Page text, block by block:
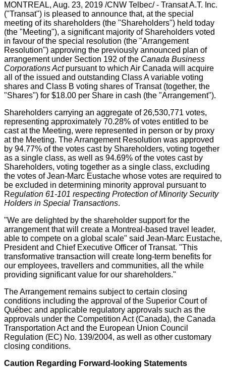
MONTREAL, Aug. 23, 2019 /CNW Telbec/ - Transat A.T. Inc.
("Transat") is pleased to announce that, at the special
meeting of its shareholders (the "Shareholders") held today
(the "Meeting"), a significant majority of Shareholders voted
in favour of the special resolution (the "Arrangement
Resolution") approving the previously announced plan of
arrangement under Section 192 of the Canada Business
Corporations Act pursuant to which Air Canada will acquire
all of the issued and outstanding Class A variable voting
shares and Class B voting shares of Transat (together, the
"Shares") for $18.00 per Share in cash (the "Arrangement").
Shareholders carrying an aggregate of 26,530,771 votes,
representing approximately 70.28% of votes entitled to be
cast at the Meeting, were represented in person or by proxy
at the Meeting. The Arrangement Resolution was approved
by 94.77% of the votes cast by Shareholders, voting together
as a single class, as well as 94.69% of the votes cast by
Shareholders, voting together as a single class, excluding
the votes ofJean-Marc Eustache whose votes are required to
be excluded in determining minority approval pursuant to
Regulation 61-101 respecting Protection of Minority Security
Holders in Special Transactions.
"We are delighted by the shareholder support for the
arrangement that will create a Montreal -based travel leader,
able to compete on a global scale" said Jean-Marc Eustache,
President and Chief Executive Officer of Transat. "This
transformative transaction will create long-term benefits for
our employees, travellers and communities, all the while
providing significant value for our shareholders."
The Arrangement remains subject to certain closing
conditions including the approval of the Superior Court of
Québec and applicable regulatory approvals such as the
approvals under the Competition Act (Canada), the Canada
Transportation Act and the European Union Council
Regulation (EC) No. 139/2004, as well as other customary
closing conditions.
Caution Regarding Forward-looking Statements